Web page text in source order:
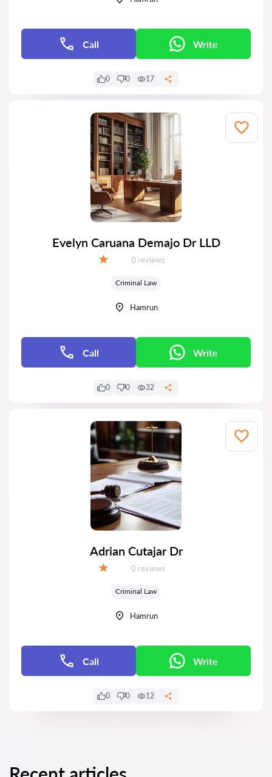
Call Write
0 0 17
Evelyn Caruana Demajo Dr LLD
Reviews:
0 reviews
Criminal Law
Hamrun
Call Write
0 0 32
Adrian Cutajar Dr
Reviews:
0 reviews
Criminal Law
Hamrun
Call Write
0 0 12